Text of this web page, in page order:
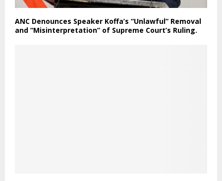
ANC Denounces Speaker Koffa’s “Unlawful” Removal
and “Misinterpretation” of Supreme Court’s Ruling.